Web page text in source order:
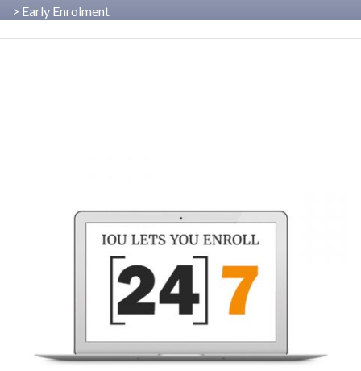
> Early Enrolment